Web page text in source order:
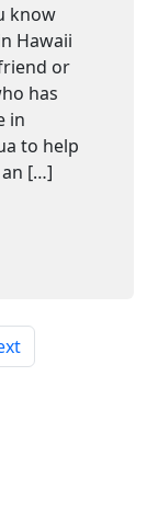
know
Hawaii
or
has
in
to help
[…]